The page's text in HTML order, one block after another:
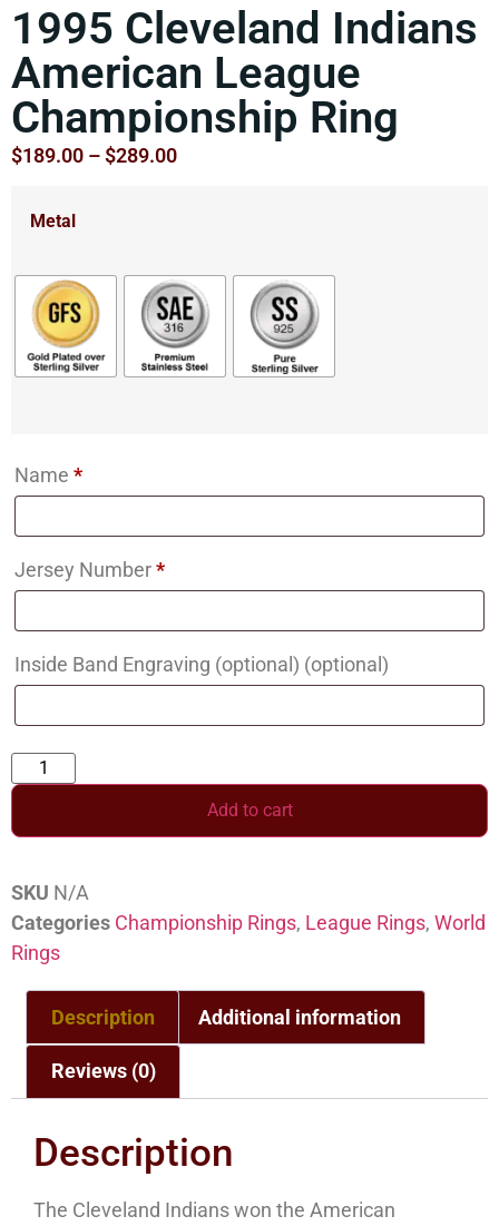
1995 Cleveland Indians
American League
Championship Ring
$189.00 –$289.00
Metal
Name *
Jersey Number*
Inside Band Engraving (optional) (optional)
Add to cart
SKU N/A
Categories Championship Rings, League Rings, World
Rings
Description Additional information
Reviews (0)
Description
The Cleveland Indians won the American